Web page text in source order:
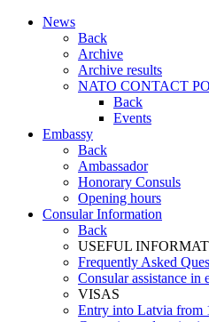
News
Back
Archive
Archive results
NATO CONTACT
Back
Events
Embassy
Back
Ambassador
Honorary Consuls
Opening hours
Consular Information
Back
USEFUL
Frequently Asked
Consular assistance in
VISAS
Entry into Latvia from